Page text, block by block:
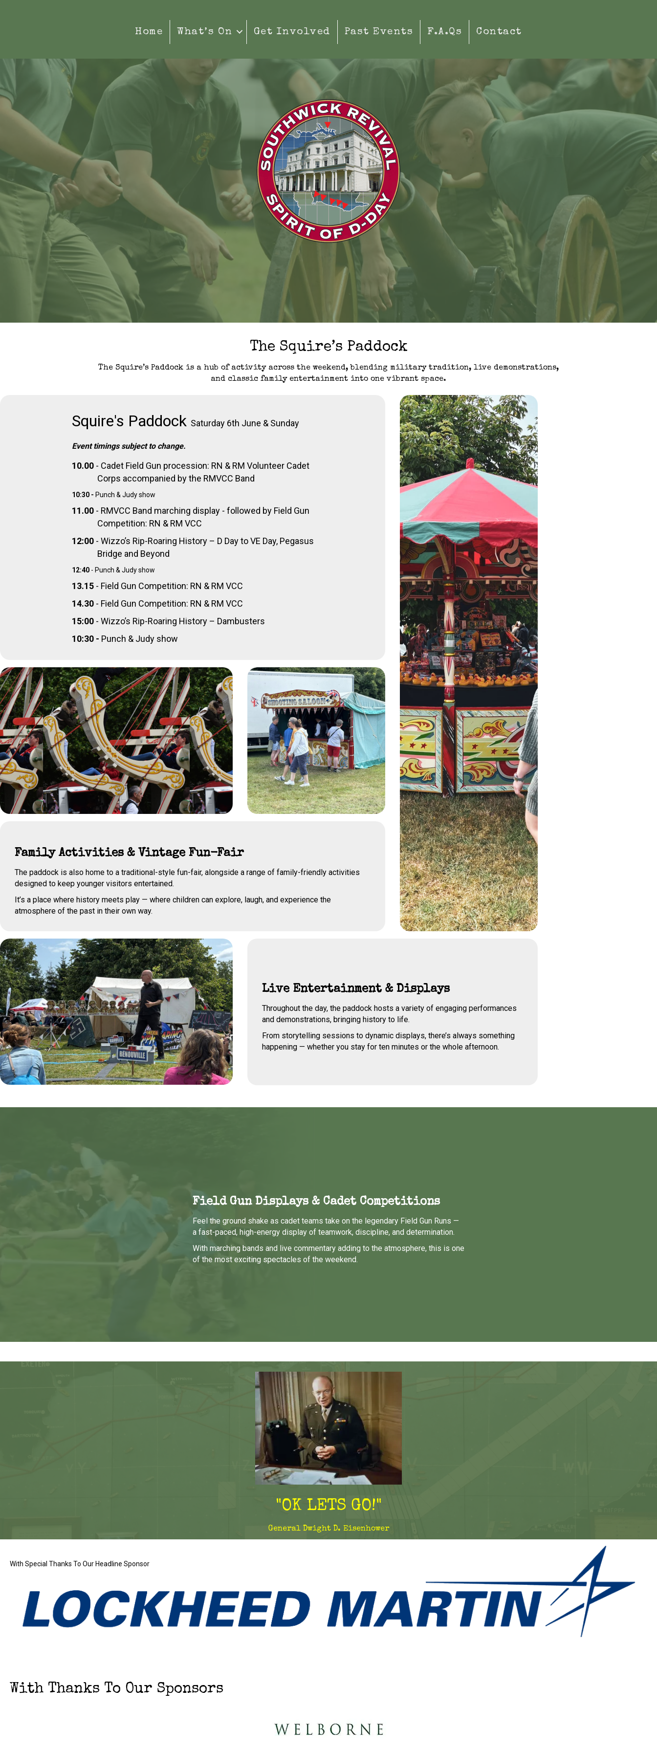
Home What’s On Get Involved Past Events F.A.Qs Contact
The Squire’s Paddock
The Squire’s Paddock is a hub of activity across the weekend, blending military tradition, live demonstrations,
and classic family entertainment into one vibrant space.
Squire's Paddock Saturday 6th June & Sunday
Event timings subject to change.
10.00- Cadet Field Gun procession: RN & RM Volunteer Cadet
Corps accompanied by the RMVCC Band
10:30 - Punch & Judy show
11.00- RMVCC Band marching display - followed by Field Gun
Competition: RN & RM VCC
12:00- Wizzo’s Rip-Roaring History – D Day to VE Day, Pegasus
Bridge and Beyond
12:40- Punch & Judy show
13.15- Field Gun Competition: RN & RM VCC
14.30- Field Gun Competition: RN & RM VCC
15:00- Wizzo’s Rip-Roaring History – Dambusters
10:30 - Punch & Judy show
Family Activities & Vintage Fun-Fair
The paddock is also home to a traditional-style fun-fair, alongside a range of family-friendly activities
designed to keep younger visitors entertained.
It’s a place where history meets play — where children can explore, laugh, and experience the
atmosphere of the past in their own way.
Live Entertainment & Displays
Throughout the day, the paddock hosts a variety of engaging performances
and demonstrations, bringing history to life.
From storytelling sessions to dynamic displays, there’s always something
happening — whether you stay for ten minutes or the whole afternoon.
Field Gun Displays & Cadet Competitions
Feel the ground shake as cadet teams take on the legendary Field Gun Runs —
a fast-paced, high-energy display of teamwork, discipline, and determination.
With marching bands and live commentary adding to the atmosphere, this is one
of the most exciting spectacles of the weekend.
"OK LETS GO!"
General Dwight D. Eisenhower
With Special Thanks To Our Headline Sponsor
With Thanks To Our Sponsors